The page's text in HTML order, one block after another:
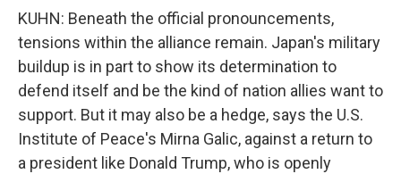
KUHN: Beneath the official pronouncements,
tensions within the alliance remain. Japan's military
buildup is in part to show its determination to
defend itself and be the kind of nation allies want to
support. But it may also be a hedge, says the U.S.
Institute of Peace's Mirna Galic, against a return to
a president like Donald Trump, who is openly